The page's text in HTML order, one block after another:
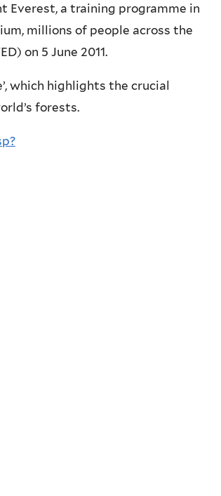
a training programme in
millions of people across the
on 5 June 2011.
which highlights the crucial
forests.